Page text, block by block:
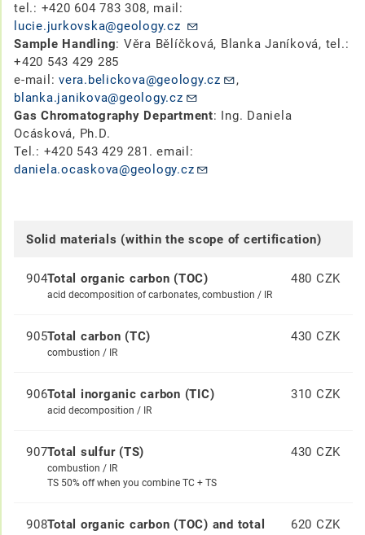
tel.: +420 604 783 308, mail:
lucie.jurkovska@geology.cz
Sample Handling: Věra Bělíčková, Blanka Janíková, tel.:
+420 543 429 285
e-mail: vera.belickova@geology.cz
,
blanka.janikova@geology.cz
Gas Chromatography Department: Ing. Daniela
Ocásková, Ph.D.
Tel.: +420 543 429 281. email:
daniela.ocaskova@geology.cz
Solid materials (within the scope of certification)
904Total organic carbon (TOC)
acid decomposition of carbonates, combustion / IR
480 CZK
905Total carbon (TC)
combustion / IR
430 CZK
906Total inorganic carbon (TIC)
acid decomposition / IR
310 CZK
907Total sulfur (TS)
combustion / IR
TS 50% off when you combine TC + TS
430 CZK
908Total organic carbon (TOC) and total
620 CZK